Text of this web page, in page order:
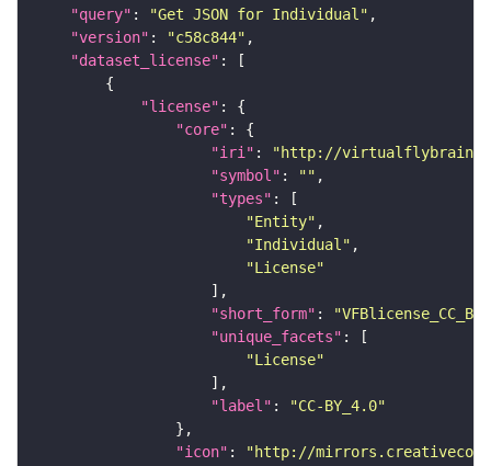
"query" : "Get JSON for Individual"
"version" : "c58c844"
"dataset_license"
"license"
"core"
"iri" :
"http://virtualflybrain.org/
"symbol" : ""
"types"
"Entity"
"Individual"
"License"
"short_form" :
"unique_facets"
"License"
"label" :
"CC-BY_4.0"
"icon" : "http://